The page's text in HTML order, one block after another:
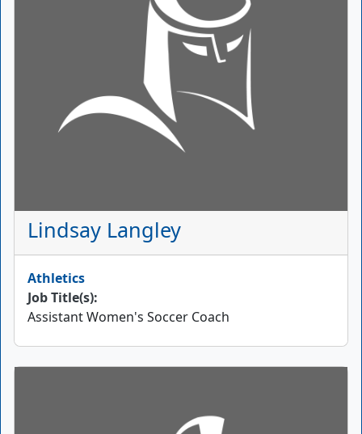
Lindsay Langley
Athletics
Job Title(s):
Assistant Women's Soccer Coach